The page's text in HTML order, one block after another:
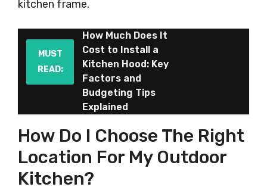
kitchen frame.
MUST
READ:
How Much Does It
Cost to Install a
Kitchen Hood: Key
Factors and
Budgeting Tips
Explained
How Do I Choose The Right
Location For My Outdoor
Kitchen?